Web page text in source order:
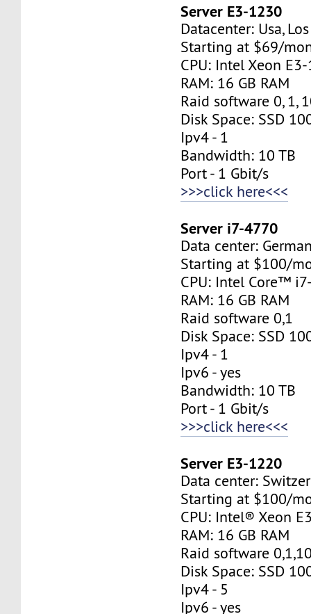
Server E3-1230
Datacenter: Usa,
Starting at $69/
CPU: Intel Xeon
RAM: 16 GB RAM
Raid software 0, 1,
Disk Space: SSD
Ipv4 - 1
Bandwidth: 10 TB
Port - 1 Gbit/s
>>>click here<<<
Server i7-4770
Data center:
Starting at $100/
CPU: Intel Core™
RAM: 16 GB RAM
Raid software 0,1
Disk Space: SSD
Ipv4 - 1
Ipv6 - yes
Bandwidth: 10 TB
Port - 1 Gbit/s
>>>click here<<<
Server E3-1220
Data center:
Starting at $100/
CPU: Intel® Xeon
RAM: 16 GB RAM
Raid software
Disk Space: SSD
Ipv4 - 5
Ipv6 - yes